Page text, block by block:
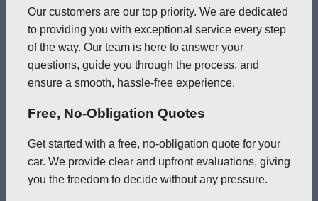
Our customers are our top priority. We are dedicated
to providing you with exceptional service every step
of the way. Our team is here to answer your
questions, guide you through the process, and
ensure a smooth, hassle-free experience.
Free, No-Obligation Quotes
Get started with a free, no-obligation quote for your
car. We provide clear and upfront evaluations, giving
you the freedom to decide without any pressure.